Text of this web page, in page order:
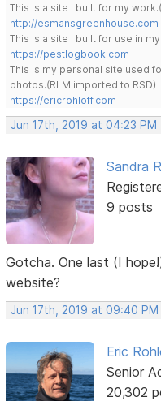
This is a site I built for my
http://esmansgreenhouse.com
This is a site I built for use in
https://pestlogbook.com
This is my personal site used
photos.(RLM imported to RSD)
https://ericrohloff.com
Jun 17th, 2019 at 04:23 PM
Sandra
9 posts
Gotcha. One last (I
website?
Jun 17th, 2019 at 09:40 PM
Eric
Senior
20,302